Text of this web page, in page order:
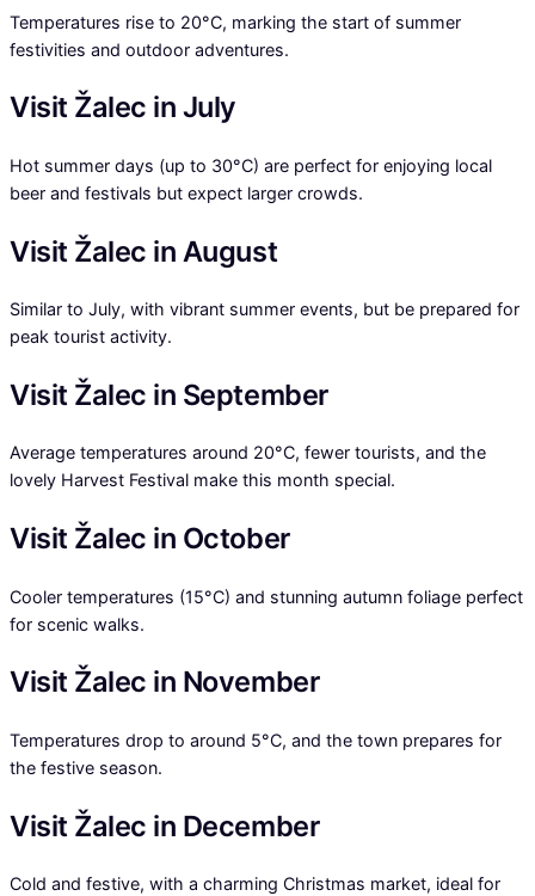
Temperatures rise to 20°C, marking the start of summer
festivities and outdoor adventures.
Visit Žalec in July
Hot summer days (up to 30°C) are perfect for enjoying local
beer and festivals but expect larger crowds.
Visit Žalec in August
Similar to July, with vibrant summer events, but be prepared for
peak tourist activity.
Visit Žalec in September
Average temperatures around 20°C, fewer tourists, and the
lovely Harvest Festival make this month special.
Visit Žalec in October
Cooler temperatures (15°C) and stunning autumn foliage perfect
for scenic walks.
Visit Žalec in November
Temperatures drop to around 5°C, and the town prepares for
the festive season.
Visit Žalec in December
Cold and festive, with a charming Christmas market, ideal for